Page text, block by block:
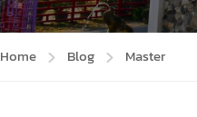
Home Blog Master